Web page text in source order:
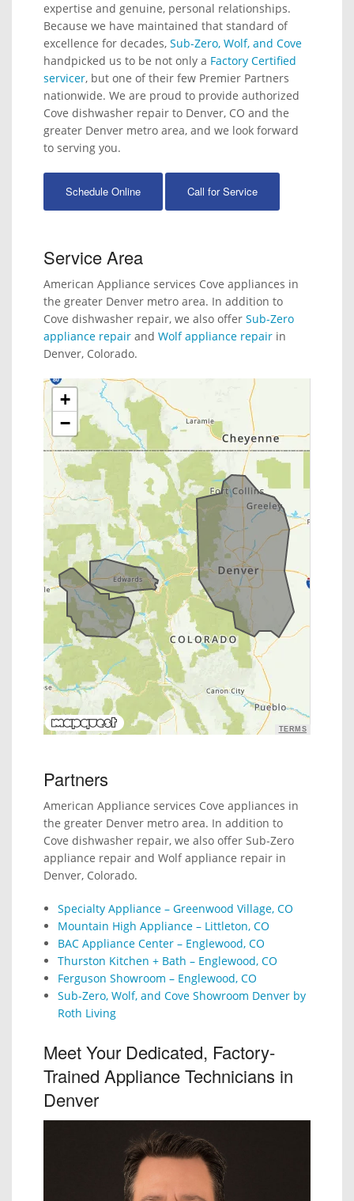
expertise and genuine, personal relationships.
Because we have maintained that standard of
excellence for decades, Sub-Zero, Wolf, and Cove
handpicked us to be not only a Factory Certified
servicer, but one of their few Premier Partners
nationwide. We are proud to provide authorized
Cove dishwasher repair to Denver, CO and the
greater Denver metro area, and we look forward
to serving you.
Schedule Online Call for Service
Service Area
American Appliance services Cove appliances in
the greater Denver metro area. In addition to
Cove dishwasher repair, we also offer Sub-Zero
appliance repair and Wolf appliance repair in
Denver, Colorado.
+
−
TERMS
Partners
American Appliance services Cove appliances in
the greater Denver metro area. In addition to
Cove dishwasher repair, we also offer Sub-Zero
appliance repair and Wolf appliance repair in
Denver, Colorado.
Specialty Appliance – Greenwood Village, CO
Mountain High Appliance – Littleton, CO
BAC Appliance Center – Englewood, CO
Thurston Kitchen + Bath – Englewood, CO
Ferguson Showroom – Englewood, CO
Sub-Zero, Wolf, and Cove Showroom Denver by
Roth Living
Meet Your Dedicated, Factory-
Trained Appliance Technicians in
Denver